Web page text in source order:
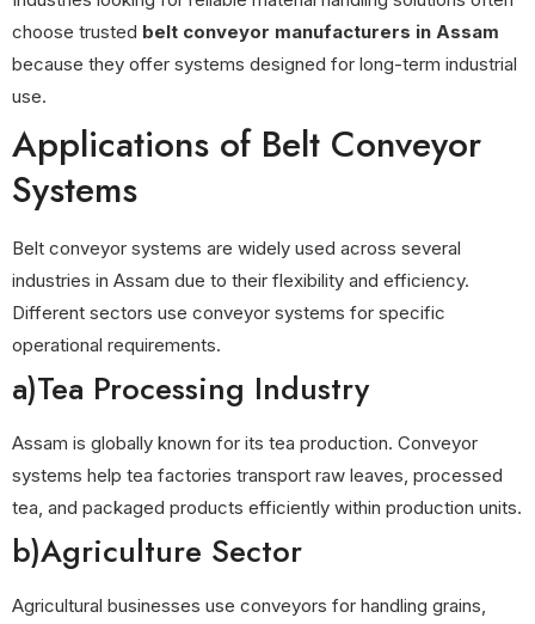
choose trusted belt conveyor manufacturers in Assam
because they offer systems designed for long-term industrial
use.
Applications of Belt Conveyor
Systems
Belt conveyor systems are widely used across several
industries in Assam due to their flexibility and efficiency.
Different sectors use conveyor systems for specific
operational requirements.
a)Tea Processing Industry
Assam is globally known for its tea production. Conveyor
systems help tea factories transport raw leaves, processed
tea, and packaged products efficiently within production units.
b)Agriculture Sector
Agricultural businesses use conveyors for handling grains,